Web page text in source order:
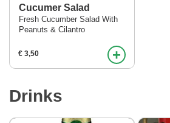
Cucumer Salad
Fresh Cucumber Salad With
Peanuts & Cilantro
€ 3,50 +
Drinks